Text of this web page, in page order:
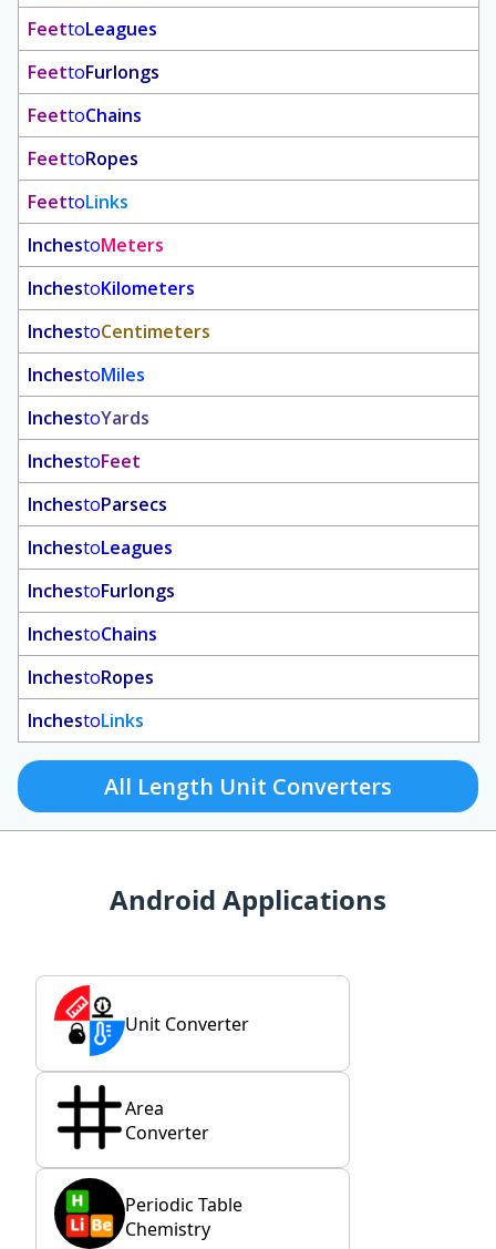
FeettoLeagues
FeettoFurlongs
FeettoChains
FeettoRopes
FeettoLinks
InchestoMeters
InchestoKilometers
InchestoCentimeters
InchestoMiles
InchestoYards
InchestoFeet
InchestoParsecs
InchestoLeagues
InchestoFurlongs
InchestoChains
InchestoRopes
InchestoLinks
All Length Unit Converters
Android Applications
Unit Converter
Area
Converter
Periodic Table
Chemistry